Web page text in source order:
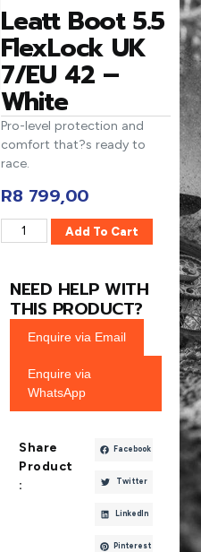
Leatt Boot 5.5
FlexLock UK
7/EU 42 –
White
Pro-level protection and
comfort that?s ready to
race.
R8 799,00
Add To Cart
NEED HELP WITH
THIS PRODUCT?
Enquire via Email
Enquire via
WhatsApp
Share
Product
:
Facebook
Twitter
LinkedIn
Pinterest